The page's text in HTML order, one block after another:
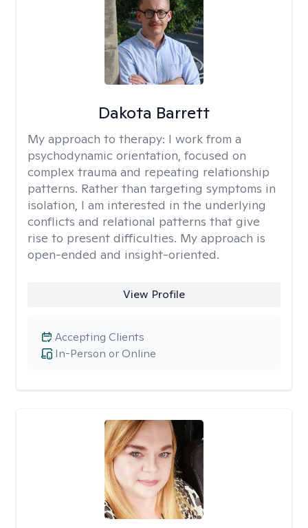
Dakota Barrett
My approach to therapy: I work from a
psychodynamic orientation, focused on
complex trauma and repeating relationship
patterns. Rather than targeting symptoms in
isolation, I am interested in the underlying
conflicts and relational patterns that give
rise to present difficulties. My approach is
open-ended and insight-oriented.
View Profile
In-Person or Online
Accepting Clients